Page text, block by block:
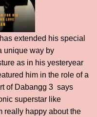
extended his special
unique way by
as in his yesteryear
him in the role of a
of Dabangg 3 says
superstar like
really happy about the